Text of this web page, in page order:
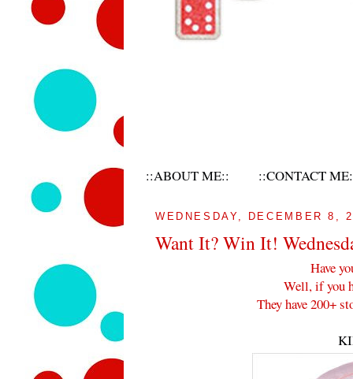
::ABOUT ME:: ::CONTACT
WEDNESDAY, DECEMBER 8,
Want It? Win It!
Have
Well, if you
They have 200+